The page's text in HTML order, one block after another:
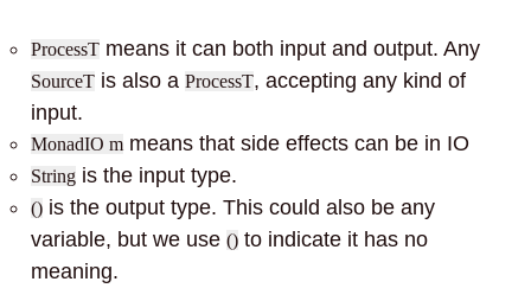
ProcessTmeans it can both input and output. Any
SourceTis also a ProcessT, accepting any kind of
input.
MonadIO mmeans that side effects can be in IO
Stringis the input type.
()is the output type. This could also be any
variable, but we use ()to indicate it has no
meaning.